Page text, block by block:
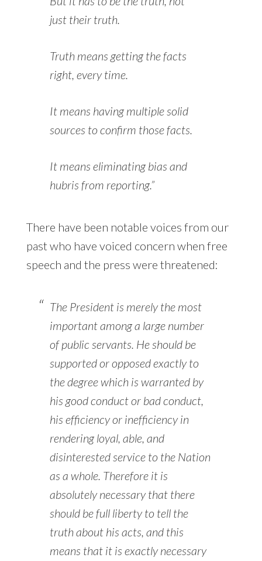
just theirtruth.
Truth means getting the facts
right, every time.
It means having multiple solid
sources to confirm those facts.
It means eliminating bias and
hubris from reporting.”
There have been notable voices from our
past who have voiced concern when free
speech and the press were threatened:
The President is merely the most
important among a large number
of public servants. He should be
supported or opposed exactly to
the degree which is warranted by
his good conduct or bad conduct,
his efficiency or inefficiency in
rendering loyal, able, and
disinterested service to the Nation
as a whole. Therefore it is
absolutely necessary that there
should be full liberty to tell the
truth about his acts, and this
means that it is exactly necessary